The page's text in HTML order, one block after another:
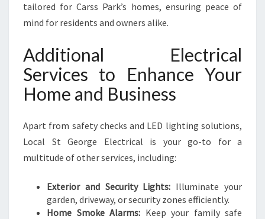
tailored for Carss Park’s homes, ensuring peace of
mind for residents and owners alike.
Additional Electrical
Services to Enhance Your
Home and Business
Apart from safety checks and LED lighting solutions,
Local St George Electrical is your go-to for a
multitude of other services, including:
Exterior and Security Lights: Illuminate your
garden, driveway, or security zones efficiently.
Home Smoke Alarms: Keep your family safe